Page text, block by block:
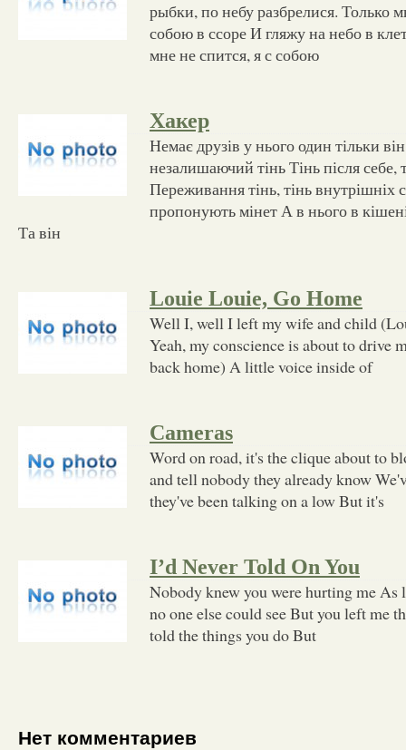
рыбки, по небу разбрелися. Только
собою в ссоре И гляжу на небо в
мне не спится, я с собою
Хакер
Немає друзів у нього один тільки
незалишаючий тінь Тінь після себе,
Переживання тінь, тінь внутрішніх
пропонують мінет А в нього в
Та він
Louie Louie, Go Home
Well I, well I left my wife and child
Yeah, my conscience is about to drive
back home) A little voice inside of
Cameras
Word on road, it's the clique about to
and tell nobody they already know
they've been talking on a low But it's
I’d Never Told On You
Nobody knew you were hurting me As
no one else could see But you left me
told the things you do But
Нет комментариев